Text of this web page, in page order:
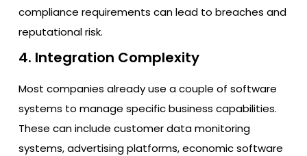
compliance requirements can lead to breaches and
reputational risk.
4. Integration Complexity
Most companies already use a couple of software
systems to manage specific business capabilities.
These can include customer data monitoring
systems, advertising platforms, economic software